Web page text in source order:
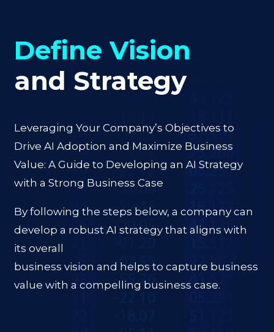
Define Vision
and Strategy
Leveraging Your Company’s Objectives to
Drive AI Adoption and Maximize Business
Value: A Guide to Developing an AI Strategy
with a Strong Business Case
By following the steps below, a company can
develop a robust AI strategy that aligns with
its overall
business vision and helps to capture business
value with a compelling business case.